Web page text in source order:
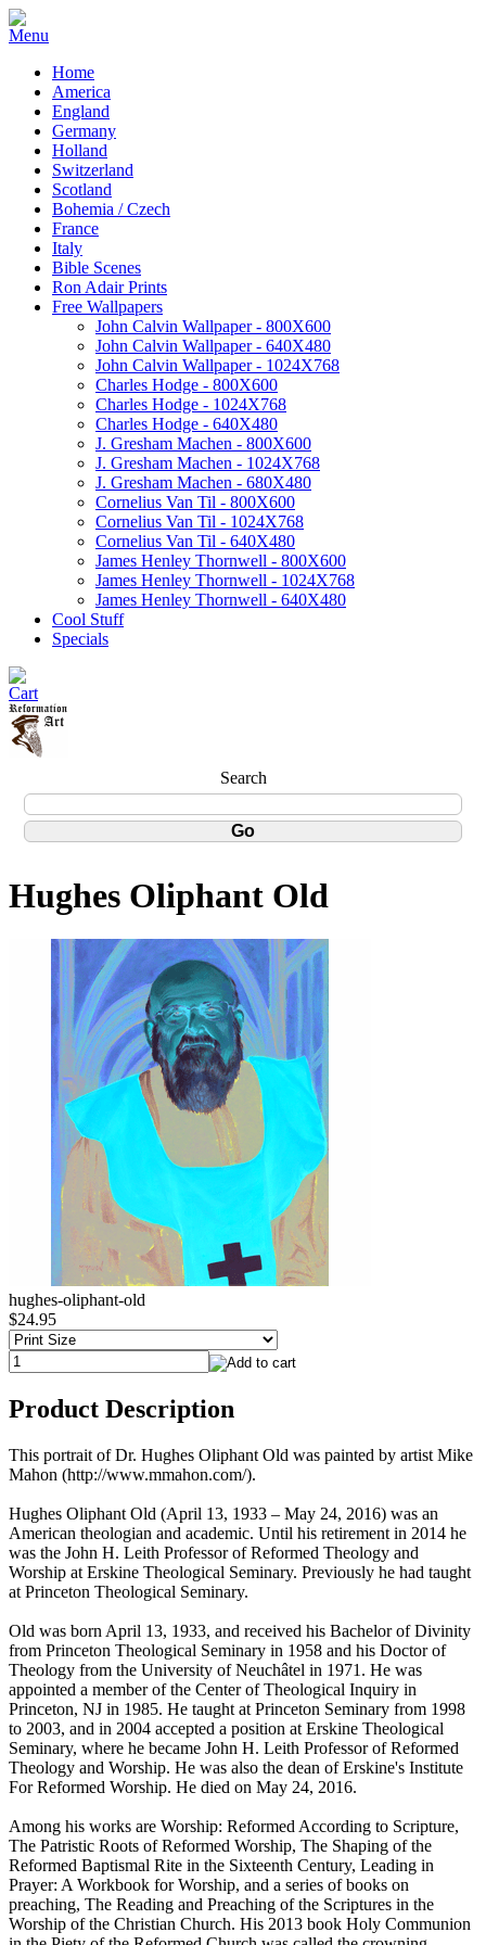
Home
America
England
Germany
Holland
Switzerland
Scotland
Bohemia / Czech
France
Italy
Bible Scenes
Ron Adair Prints
Free Wallpapers
John Calvin Wallpaper - 800X600
John Calvin Wallpaper - 640X480
John Calvin Wallpaper - 1024X768
Charles Hodge - 800X600
Charles Hodge - 1024X768
Charles Hodge - 640X480
J. Gresham Machen - 800X600
J. Gresham Machen - 1024X768
J. Gresham Machen - 680X480
Cornelius Van Til - 800X600
Cornelius Van Til - 1024X768
Cornelius Van Til - 640X480
James Henley Thornwell - 800X600
James Henley Thornwell - 1024X768
James Henley Thornwell - 640X480
Cool Stuff
Specials
Search
Hughes Oliphant Old
hughes-oliphant-old
$24.95
Product Description
This portrait of Dr. Hughes Oliphant Old was painted by artist Mike
Mahon (http://www.mmahon.com/).
Hughes Oliphant Old (April 13, 1933 – May 24, 2016) was an
American theologian and academic. Until his retirement in 2014 he
was the John H. Leith Professor of Reformed Theology and
Worship at Erskine Theological Seminary. Previously he had taught
at Princeton Theological Seminary.
Old was born April 13, 1933, and received his Bachelor of Divinity
from Princeton Theological Seminary in 1958 and his Doctor of
Theology from the University of Neuchâtel in 1971. He was
appointed a member of the Center of Theological Inquiry in
Princeton, NJ in 1985. He taught at Princeton Seminary from 1998
to 2003, and in 2004 accepted a position at Erskine Theological
Seminary, where he became John H. Leith Professor of Reformed
Theology and Worship. He was also the dean of Erskine's Institute
For Reformed Worship. He died on May 24, 2016.
Among his works are Worship: Reformed According to Scripture,
The Patristic Roots of Reformed Worship, The Shaping of the
Reformed Baptismal Rite in the Sixteenth Century, Leading in
Prayer: A Workbook for Worship, and a series of books on
preaching, The Reading and Preaching of the Scriptures in the
Worship of the Christian Church. His 2013 book Holy Communion